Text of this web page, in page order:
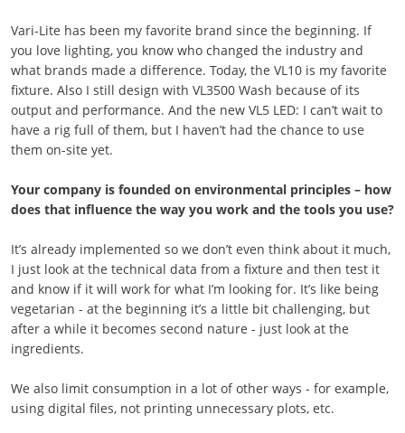
Vari-Lite has been my favorite brand since the beginning. If
you love lighting, you know who changed the industry and
what brands made a difference. Today, the VL10 is my favorite
fixture. Also I still design with VL3500 Wash because of its
output and performance. And the new VL5 LED: I can’t wait to
have a rig full of them, but I haven’t had the chance to use
them on-site yet.
Your company is founded on environmental principles – how
does that influence the way you work and the tools you use?
It’s already implemented so we don’t even think about it much,
I just look at the technical data from a fixture and then test it
and know if it will work for what I’m looking for. It’s like being
vegetarian - at the beginning it’s a little bit challenging, but
after a while it becomes second nature - just look at the
ingredients.
We also limit consumption in a lot of other ways - for example,
using digital files, not printing unnecessary plots, etc.